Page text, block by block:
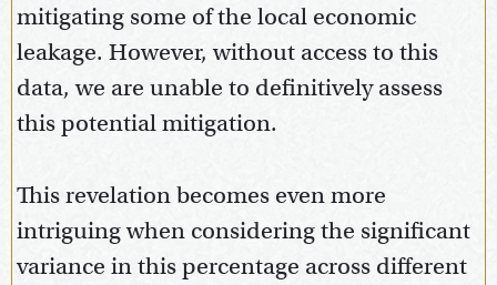
mitigating some of the local economic
leakage. However, without access to this
data, we are unable to definitively assess
this potential mitigation.
This revelation becomes even more
intriguing when considering the significant
variance in this percentage across different